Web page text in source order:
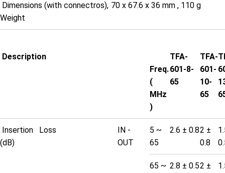
Dimensions (with connectros),
Weight
70 x 67.6 x 36 mm , 110 g
Description
Freq.
(
MHz
)
TFA-
601-8-
65
TFA-
601-
10-
65
Insertion Loss
(dB)
IN -
OUT
5 ~
65
2.6 ± 0.82 ±
0.8
65 ~ 2.8 ± 0.52 ±